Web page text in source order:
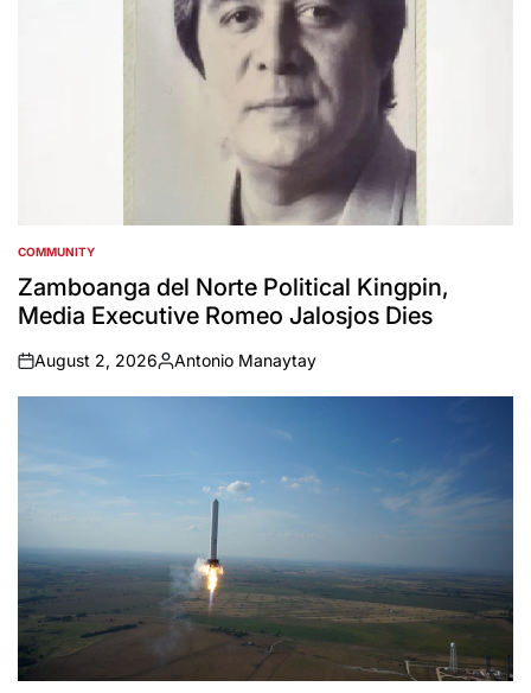
POSTED
IN
COMMUNITY
Zamboanga del Norte Political Kingpin,
Media Executive Romeo Jalosjos Dies
on
August 2, 2026
Posted
by
Antonio Manaytay